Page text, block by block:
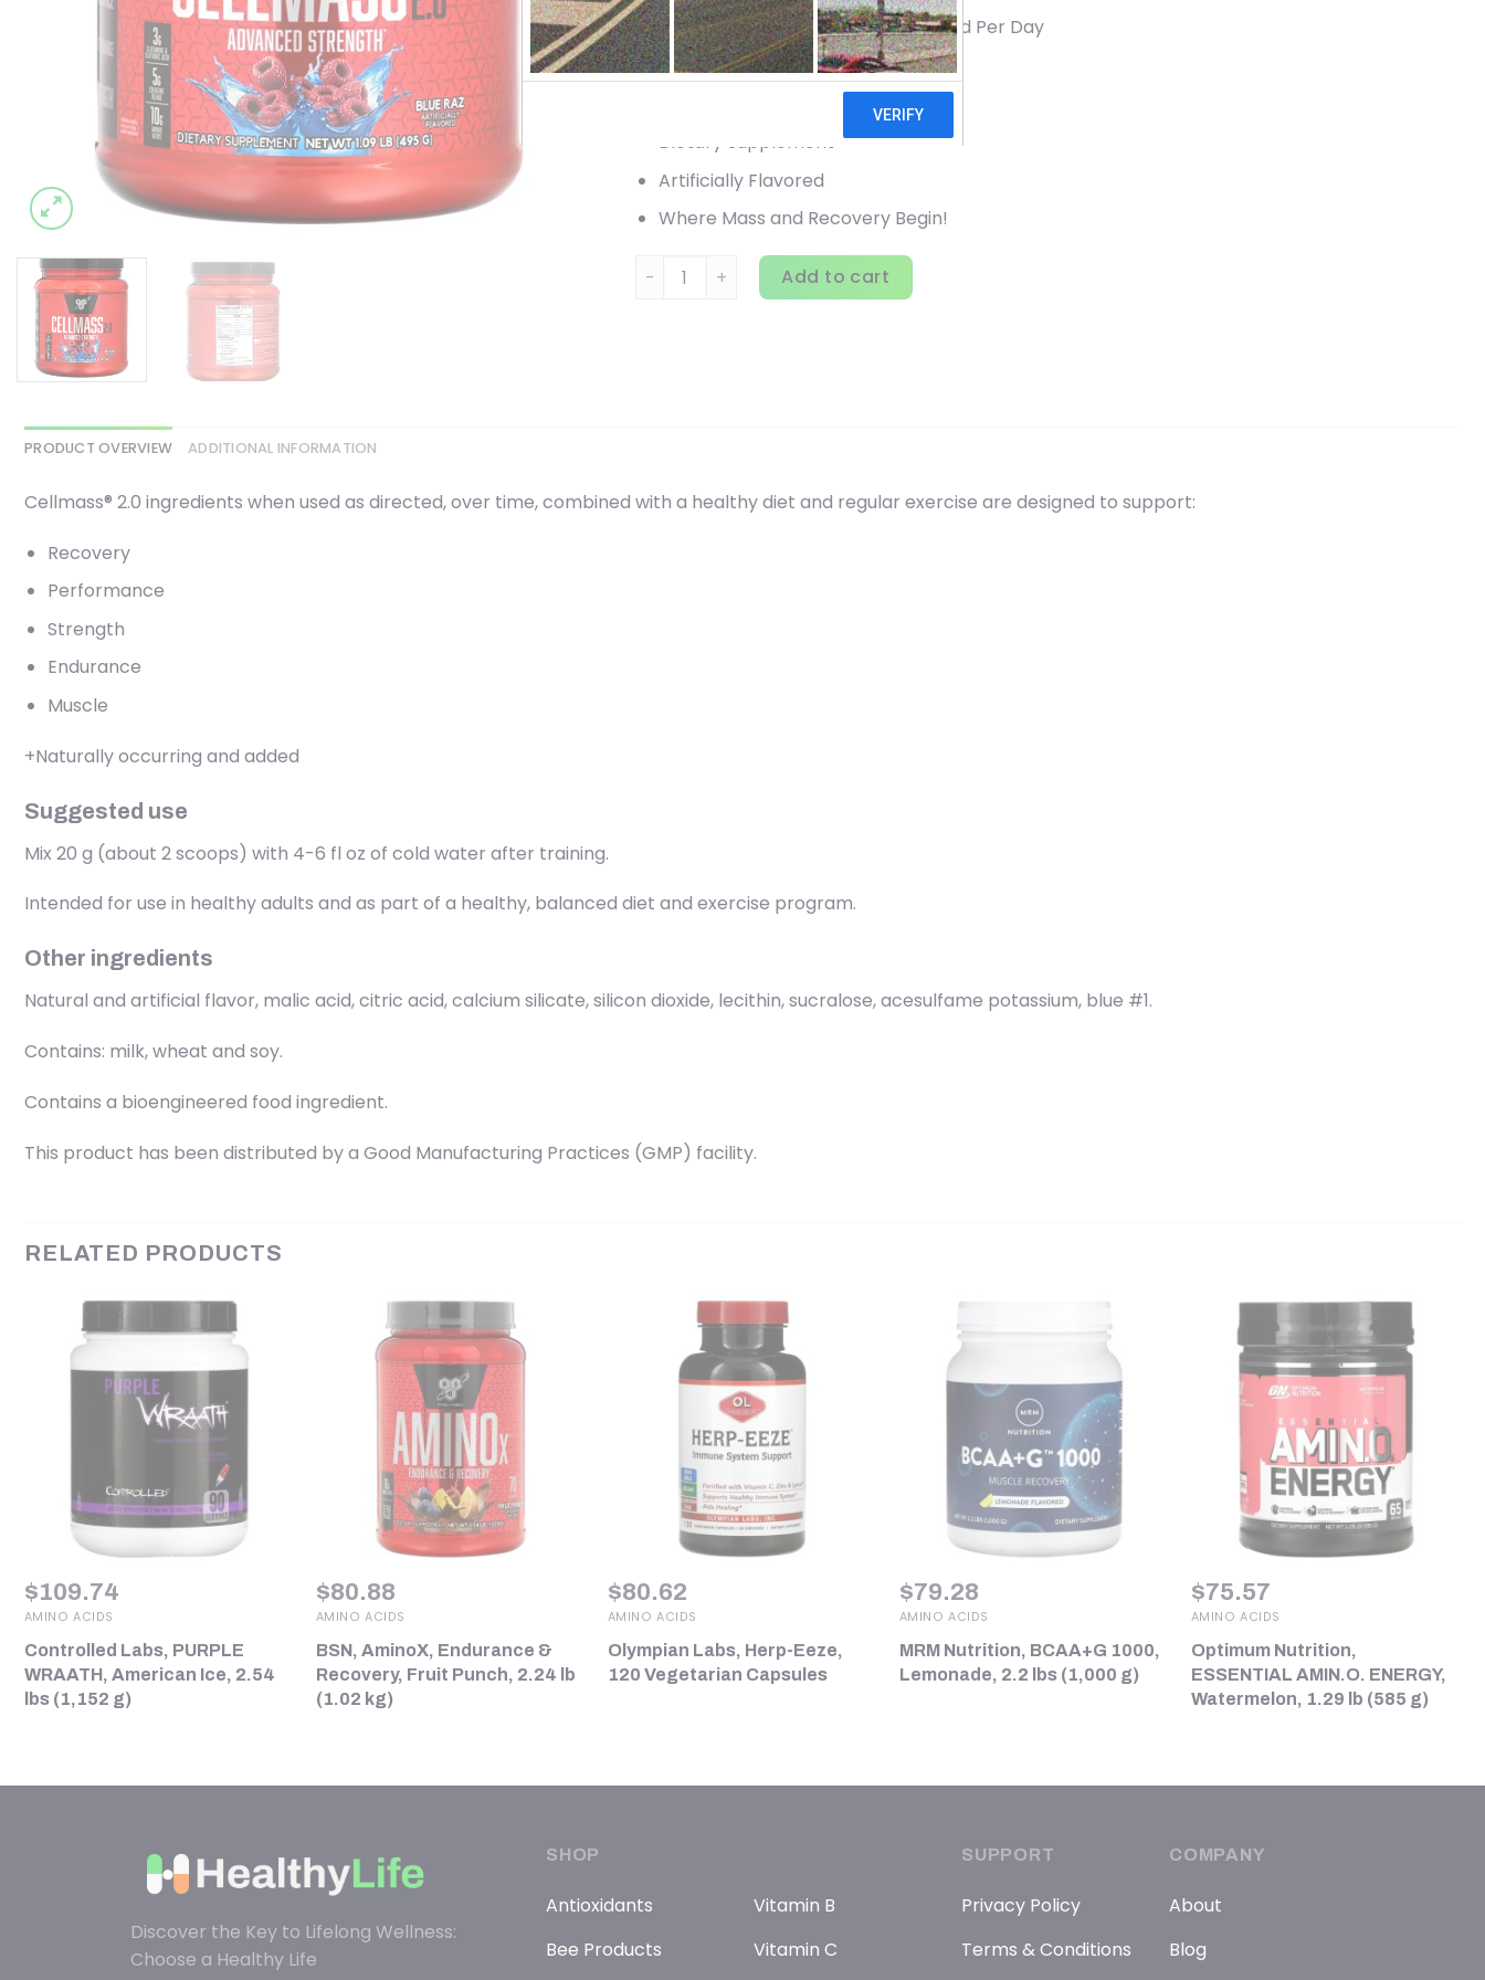
3 Grams Glutamine & Glutamic Acid Per Day
5 Grams Creatine Per Day
Dietary Supplement
Artificially Flavored
Where Mass and Recovery Begin!
BSN, Cellmass 2.0, Advanced Strength, Blue Raz, 1.09 lb (495 g) quantity
Add to cart
PRODUCT OVERVIEW ADDITIONAL INFORMATION
Cellmass® 2.0 ingredients when used as directed, over time, combined with a healthy diet and regular exercise are designed to support:
Recovery
Performance
Strength
Endurance
Muscle
+Naturally occurring and added
Suggested use
Mix 20 g (about 2 scoops) with 4-6 fl oz of cold water after training.
Intended for use in healthy adults and as part of a healthy, balanced diet and exercise program.
Other ingredients
Natural and artificial flavor, malic acid, citric acid, calcium silicate, silicon dioxide, lecithin, sucralose, acesulfame potassium, blue #1.
Contains: milk, wheat and soy.
Contains a bioengineered food ingredient.
This product has been distributed by a Good Manufacturing Practices (GMP) facility.
RELATED PRODUCTS
$109.74
AMINO ACIDS
Controlled Labs, PURPLE
WRAATH, American Ice, 2.54
lbs (1,152 g)
$80.88
AMINO ACIDS
BSN, AminoX, Endurance &
Recovery, Fruit Punch, 2.24 lb
(1.02 kg)
$80.62
AMINO ACIDS
Olympian Labs, Herp-Eeze,
120 Vegetarian Capsules
$79.28
AMINO ACIDS
MRM Nutrition, BCAA+G 1000,
Lemonade, 2.2 lbs (1,000 g)
$75.57
AMINO ACIDS
Optimum Nutrition,
ESSENTIAL AMIN.O. ENERGY,
Watermelon, 1.29 lb (585 g)
Discover the Key to Lifelong Wellness:
Choose a Healthy Life
SHOP
Antioxidants
Bee Products
Vitamin B
Vitamin C
SUPPORT
Privacy Policy
Terms & Conditions
COMPANY
About
Blog